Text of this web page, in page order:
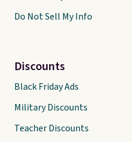
Do Not Sell My Info
Discounts
Black Friday Ads
Military Discounts
Teacher Discounts